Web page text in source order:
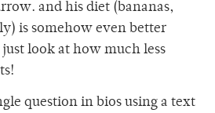
and his diet (bananas,
is somehow even better
look at how much less
question in bios using a text